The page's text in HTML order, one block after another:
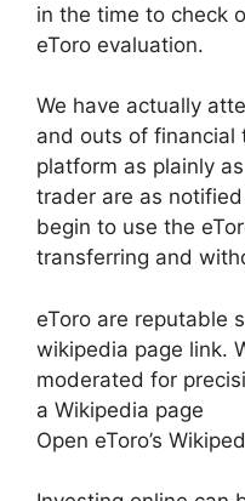
in the time to check
eToro evaluation.
We have actually
and outs of financial
platform as plainly
trader are as
begin to use the
transferring and
eToro are reputable
wikipedia page link.
moderated for
a Wikipedia page
Open eToro’s